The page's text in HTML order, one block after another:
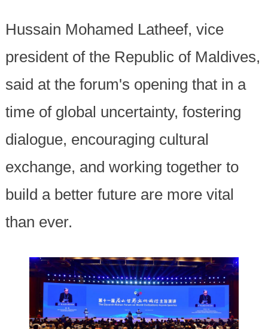
Hussain Mohamed Latheef, vice
president of the Republic of Maldives,
said at the forum's opening that in a
time of global uncertainty, fostering
dialogue, encouraging cultural
exchange, and working together to
build a better future are more vital
than ever.